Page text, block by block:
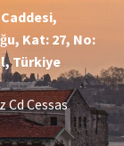
Kat: 27, No:
Türkiye
Cd Cessas